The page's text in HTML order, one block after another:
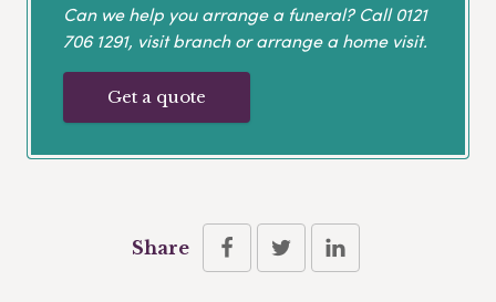
Can we help you arrange a funeral? Call0121
706 1291, visit branch or arrange a home visit.
Get a quote
Share